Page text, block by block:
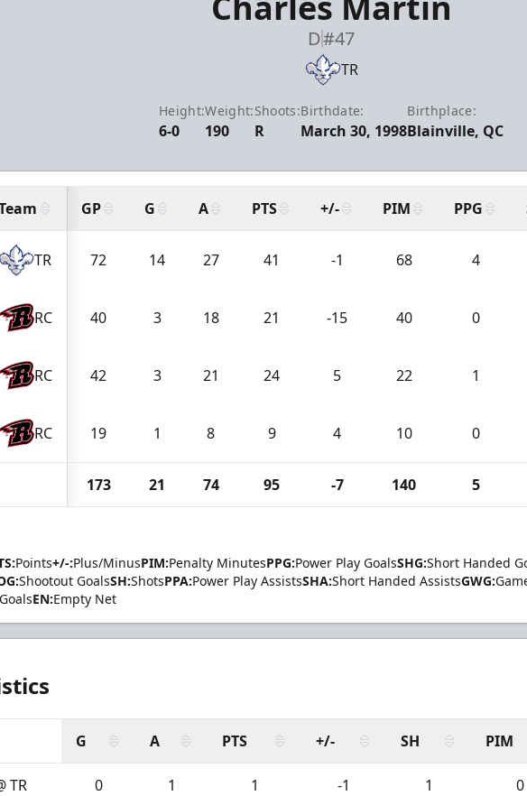
D#47
TR
Height:
6-0
Weight:
190
Shoots:
R
Birthdate:
March 30, 1998
Birthplace:
Blainville, QC
GP G A PTS +/- PIM PPG
TR 72 14 27 41 -1 68 4
RC 40 3 18 21 -15 40 0
RC 42 3 21 24 5 22 1
RC 19 1 8 9 4 10 0
173 21 74 95 -7 140 5
Points+/-:Plus/MinusPIM:Penalty MinutesPPG:Power Play GoalsSHG:Short Handed
Shootout GoalsSH:ShotsPPA:Power Play AssistsSHA:Short Handed AssistsGWG:
EN:Empty Net
G A PTS +/- SH PIM
TR 0 1 1 -1 1 0